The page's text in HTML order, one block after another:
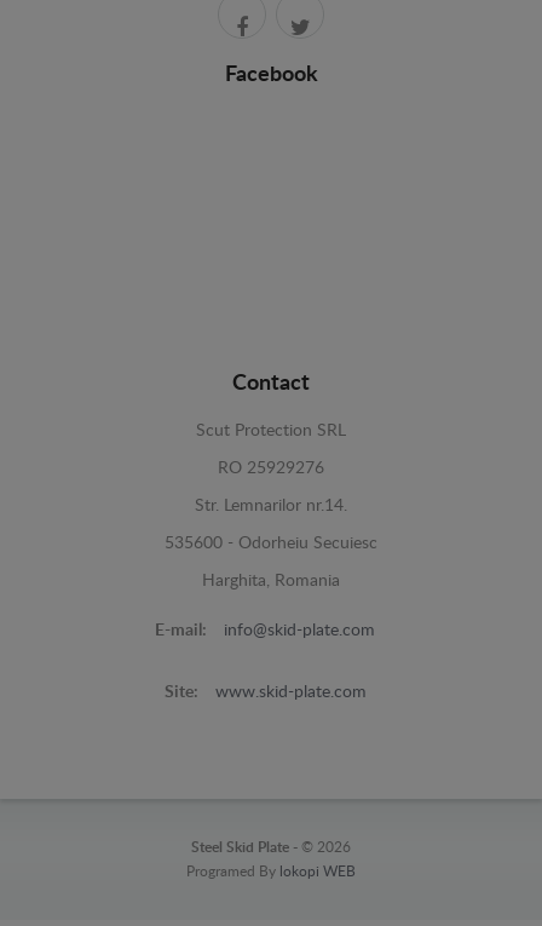
Facebook
Contact
Scut Protection SRL
RO 25929276
Str. Lemnarilor nr.14.
535600 - Odorheiu Secuiesc
Harghita, Romania
E-mail: info@skid-plate.com
Site: www.skid-plate.com
Steel Skid Plate - © 2026
Programed By lokopi WEB